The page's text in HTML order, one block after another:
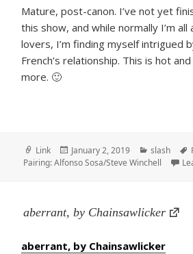
Mature, post-canon. I’ve not yet
this show, and while normally I’m
lovers, I’m finding myself intrigued
French’s relationship. This is hot
more. 🙂
Format
Link
Posted
on
January 2, 2019 Categories
slash
Pairing: Alfonso Sosa/Steve Winchell
aberrant, by Chainsawlicker
aberrant, by Chainsawlicker